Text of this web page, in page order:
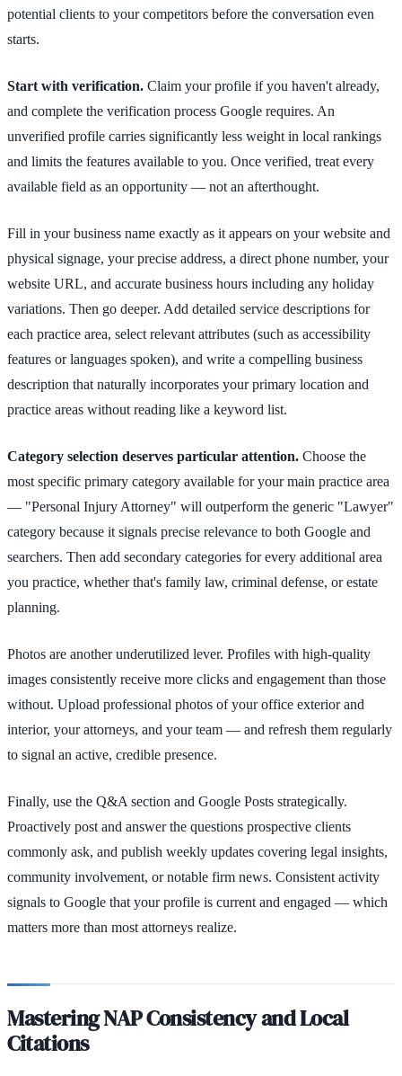
potential clients to your competitors before the conversation even
starts.
Start with verification. Claim your profile if you haven't already,
and complete the verification process Google requires. An
unverified profile carries significantly less weight in local rankings
and limits the features available to you. Once verified, treat every
available field as an opportunity — not an afterthought.
Fill in your business name exactly as it appears on your website and
physical signage, your precise address, a direct phone number, your
website URL, and accurate business hours including any holiday
variations. Then go deeper. Add detailed service descriptions for
each practice area, select relevant attributes (such as accessibility
features or languages spoken), and write a compelling business
description that naturally incorporates your primary location and
practice areas without reading like a keyword list.
Category selection deserves particular attention. Choose the
most specific primary category available for your main practice area
— "Personal Injury Attorney" will outperform the generic "Lawyer"
category because it signals precise relevance to both Google and
searchers. Then add secondary categories for every additional area
you practice, whether that's family law, criminal defense, or estate
planning.
Photos are another underutilized lever. Profiles with high-quality
images consistently receive more clicks and engagement than those
without. Upload professional photos of your office exterior and
interior, your attorneys, and your team — and refresh them regularly
to signal an active, credible presence.
Finally, use the Q&A section and Google Posts strategically.
Proactively post and answer the questions prospective clients
commonly ask, and publish weekly updates covering legal insights,
community involvement, or notable firm news. Consistent activity
signals to Google that your profile is current and engaged — which
matters more than most attorneys realize.
Mastering NAP Consistency and Local
Citations